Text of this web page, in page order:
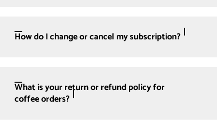
How do I change or cancel my subscription?
What is your return or refund policy for
coffee orders?